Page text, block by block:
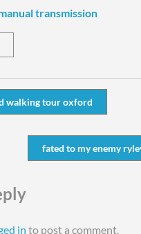
transmission
walking tour oxford
fated to my enemy
in to post a comment.